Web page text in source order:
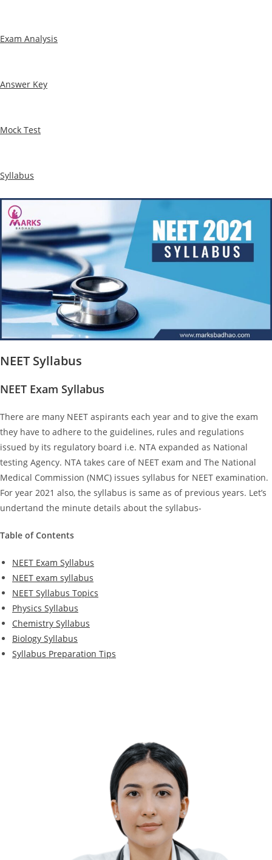
Exam Analysis
Answer Key
Mock Test
Syllabus
NEET Syllabus
NEET Exam Syllabus
There are many NEET aspirants each year and to give the exam
they have to adhere to the guidelines, rules and regulations
issued by its regulatory board i.e. NTA expanded as National
testing Agency. NTA takes care of NEET exam and The National
Medical Commission (NMC) issues syllabus for NEET examination.
For year 2021 also, the syllabus is same as of previous years. Let’s
undertand the minute details about the syllabus-
Table of Contents
NEET Exam Syllabus
NEET exam syllabus
NEET Syllabus Topics
Physics Syllabus
Chemistry Syllabus
Biology Syllabus
Syllabus Preparation Tips